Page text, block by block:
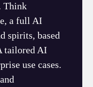
Think
a full AI
spirits, based
tailored AI
use cases.